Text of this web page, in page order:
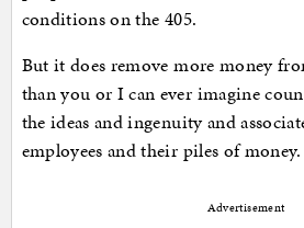
conditions on the 405.
But it does remove more money
than you or I can ever imagine
the ideas and ingenuity and
employees and their piles of money.
Advertisement